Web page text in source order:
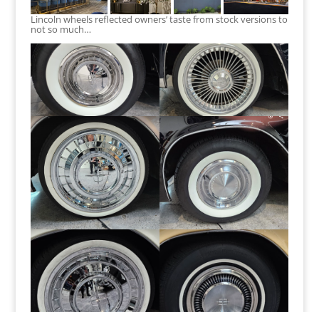
Lincoln wheels reflected owners’ taste from stock versions to
not so much…